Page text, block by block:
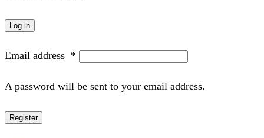
Log in
Email address *
A password will be sent to your email address.
Register